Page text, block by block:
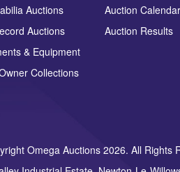
.jpg images here to upload, or click
Auctions
Auctions
& Equipment
Collections
Auction Calendar
Auction Results
Omega Auctions 2026. All Rights